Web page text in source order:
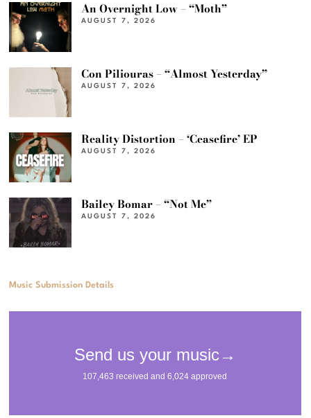
An Overnight Low – “Moth”
AUGUST 7, 2026
Con Piliouras – “Almost Yesterday”
AUGUST 7, 2026
Reality Distortion – ‘Ceasefire’ EP
AUGUST 7, 2026
Bailey Bomar – “Not Me”
AUGUST 7, 2026
Music Submission Details